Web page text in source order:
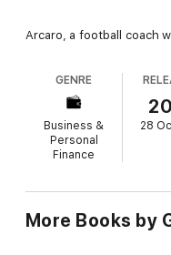
Arcaro, a football coach
a business but also
game. For those already
different slant on dealing
thought-bending (and
open the
Entrepreneur series. All
learned in starting his
GENRE
Business &
Personal
Finance
28
More Books by